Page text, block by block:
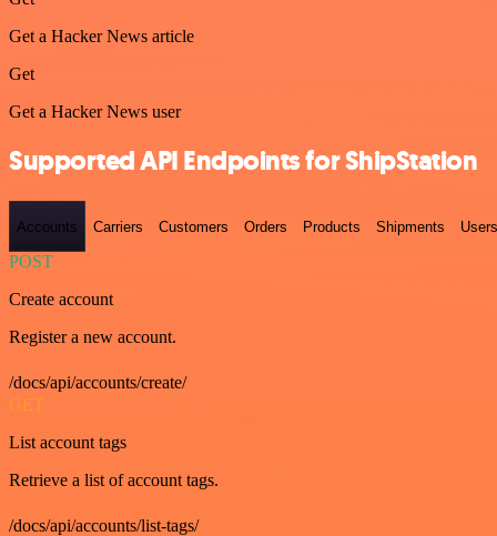
Get a Hacker News article
Get
Get a Hacker News user
Supported API Endpoints for ShipStation
Accounts Carriers Customers Orders Products Shipments Users
POST
Create account
Register a new account.
/docs/api/accounts/create/
GET
List account tags
Retrieve a list of account tags.
/docs/api/accounts/list-tags/